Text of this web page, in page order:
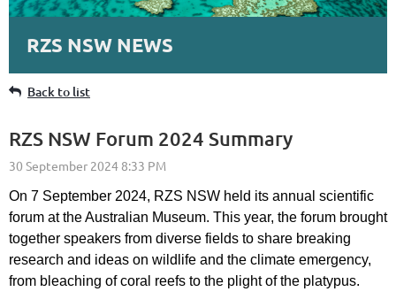
RZS NSW NEWS
Back to list
RZS NSW Forum 2024 Summary
On 7 September 2024, RZS NSW held its annual scientific
forum at the Australian Museum. This year, the forum brought
together speakers from diverse fields to share breaking
research and ideas on wildlife and the climate emergency,
from bleaching of coral reefs to the plight of the platypus.